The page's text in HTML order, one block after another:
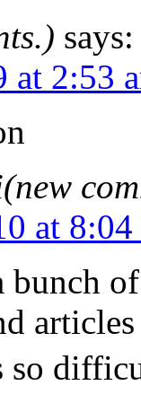
says:
at 2:53
at 8:04
bunch
so